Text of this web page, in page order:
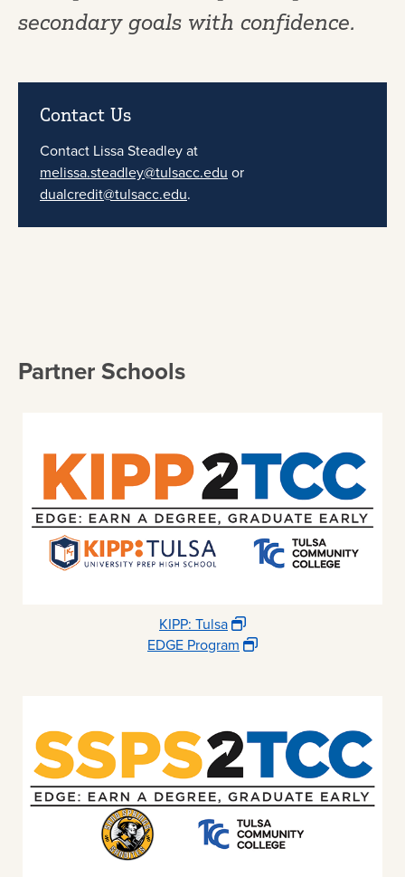
secondary goals with confidence.
Contact Us
Contact Lissa Steadley at
melissa.steadley@tulsacc.edu or
dualcredit@tulsacc.edu.
Partner Schools
KIPP: Tulsa
EDGE Program